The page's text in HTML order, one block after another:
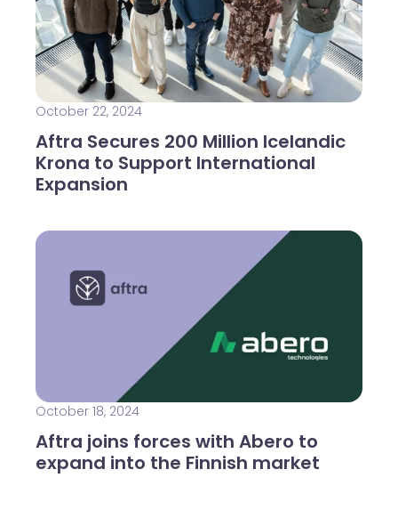
October 22, 2024
Aftra Secures 200 Million Icelandic
Krona to Support International
Expansion
October 18, 2024
Aftra joins forces with Abero to
expand into the Finnish market